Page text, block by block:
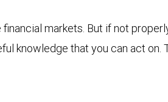
markets. But if not
knowledge that you can act